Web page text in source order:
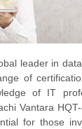
leader in
of
of IT
Vantara
for those